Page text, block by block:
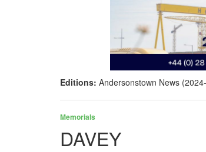
Editions: Andersonstown News
Memorials
DAVEY